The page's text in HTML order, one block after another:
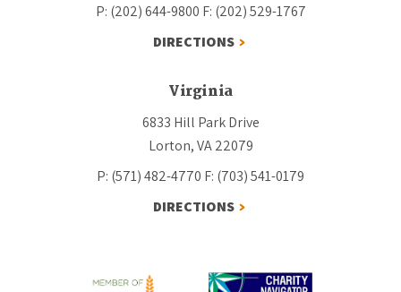
P: (202) 644-9800 F: (202) 529-1767
DIRECTIONS
Virginia
6833 Hill Park Drive
Lorton, VA 22079
P: (571) 482-4770 F: (703) 541-0179
DIRECTIONS